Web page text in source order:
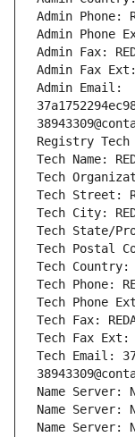
Admin Phone:
Admin Phone
Admin Fax:
Admin Fax Ext:
Admin Email:
Registry Tech
Tech Name:
Tech
Tech Street:
Tech City:
Tech State/
Tech Postal
Tech Country:
Tech Phone:
Tech Phone
Tech Fax:
Tech Fax Ext:
Tech Email:
Name Server:
Name Server:
Name Server: